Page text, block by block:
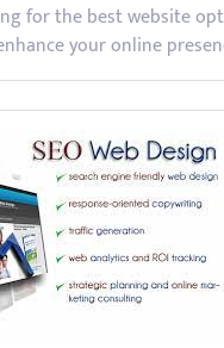
for the best website
your online